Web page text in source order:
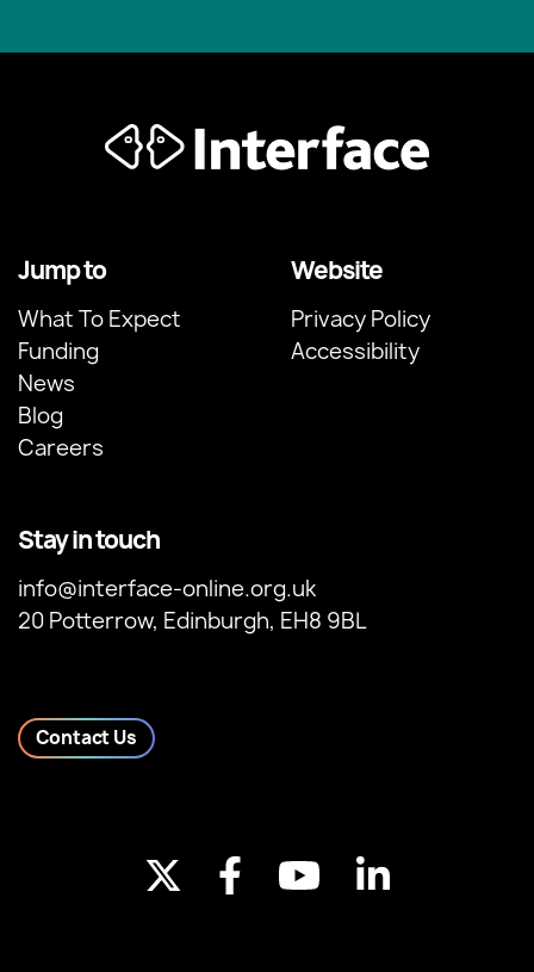
Stay in touch
info@interface-online.org.uk
20 Potterrow, Edinburgh, EH8 9BL
Contact Us
Jump to
What To Expect
Funding
News
Blog
Careers
Website
Privacy Policy
Accessibility